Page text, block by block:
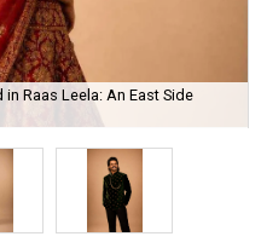
Raas Leela: An East Side